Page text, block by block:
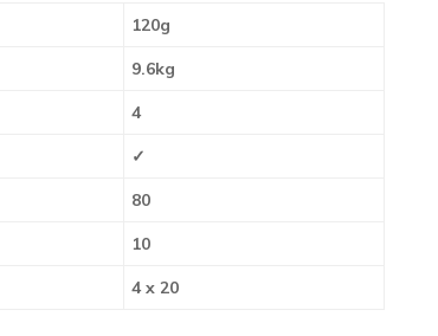
120g
9.6kg
4
✓
80
10
4 x 20